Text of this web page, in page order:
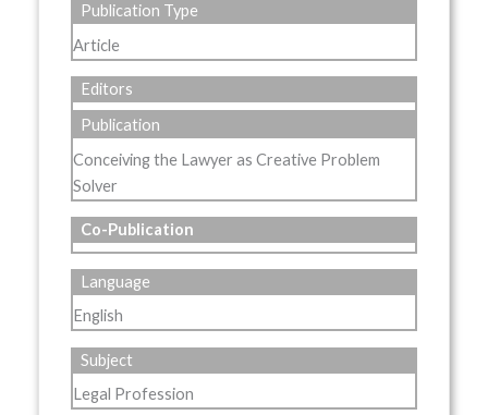
Publication Type
Article
Editors
Publication
Conceiving the Lawyer as Creative Problem
Solver
Co-Publication
Language
English
Subject
Legal Profession